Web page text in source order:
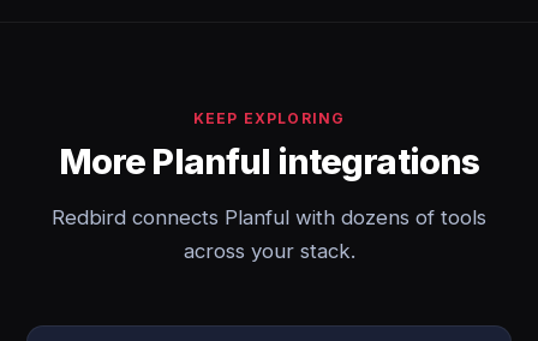
KEEP EXPLORING
More Planful integrations
Redbird connects Planful with dozens of tools
across your stack.